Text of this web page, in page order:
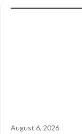
August 6, 2026